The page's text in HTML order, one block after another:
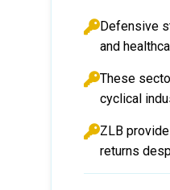
Defensive
and
These
cyclical
ZLB
returns